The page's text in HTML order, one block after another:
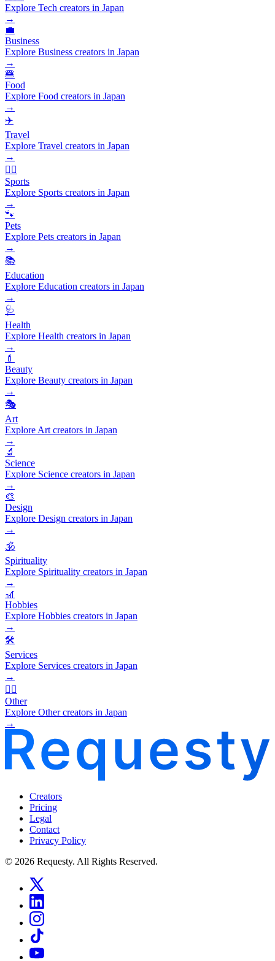
Explore Tech creators in Japan
→
💼
Business
Explore Business creators in Japan
→
🍔
Food
Explore Food creators in Japan
→
✈️
Travel
Explore Travel creators in Japan
→
🏃‍♂️
Sports
Explore Sports creators in Japan
→
🐾
Pets
Explore Pets creators in Japan
→
📚
Education
Explore Education creators in Japan
→
🩺
Health
Explore Health creators in Japan
→
💄
Beauty
Explore Beauty creators in Japan
→
🎭
Art
Explore Art creators in Japan
→
🔬
Science
Explore Science creators in Japan
→
🎨
Design
Explore Design creators in Japan
→
🕉️
Spirituality
Explore Spirituality creators in Japan
→
🎢
Hobbies
Explore Hobbies creators in Japan
→
🛠️
Services
Explore Services creators in Japan
→
🧜‍♂️
Other
Explore Other creators in Japan
→
Creators
Pricing
Legal
Contact
Privacy Policy
© 2026 Requesty. All Rights Reserved.